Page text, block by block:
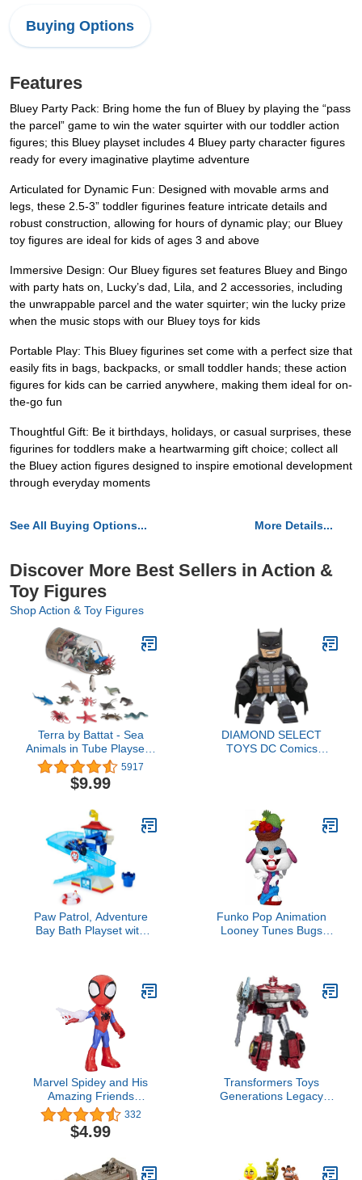
Buying Options
Features
Bluey Party Pack: Bring home the fun of Bluey by playing the “pass
the parcel” game to win the water squirter with our toddler action
figures; this Bluey playset includes 4 Bluey party character figures
ready for every imaginative playtime adventure
Articulated for Dynamic Fun: Designed with movable arms and
legs, these 2.5-3” toddler figurines feature intricate details and
robust construction, allowing for hours of dynamic play; our Bluey
toy figures are ideal for kids of ages 3 and above
Immersive Design: Our Bluey figures set features Bluey and Bingo
with party hats on, Lucky’s dad, Lila, and 2 accessories, including
the unwrappable parcel and the water squirter; win the lucky prize
when the music stops with our Bluey toys for kids
Portable Play: This Bluey figurines set come with a perfect size that
easily fits in bags, backpacks, or small toddler hands; these action
figures for kids can be carried anywhere, making them ideal for on-
the-go fun
Thoughtful Gift: Be it birthdays, holidays, or casual surprises, these
figurines for toddlers make a heartwarming gift choice; collect all
the Bluey action figures designed to inspire emotional development
through everyday moments
See All Buying Options... More Details...
Discover More Best Sellers in Action &
Toy Figures
Shop Action & Toy Figures
Terra by Battat - Sea
Animals in Tube Playset -
Animal Figures for Kids -
60pcs Multi, 2"
5917
$9.99
DIAMOND SELECT
TOYS DC Comics
Paw Patrol, Adventure
Bay Bath Playset with
and up
Funko Pop Animation
Looney Tunes Bugs
Marvel Spidey and His
Amazing Friends
Supersized Spidey 9-inch
Action Figure, Preschool
Super Hero Toy for Kids
332
$4.99
Transformers Toys
Generations Legacy